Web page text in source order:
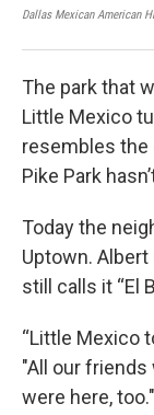
Dallas Mexican American
The park that
Little Mexico
resembles the
Pike Park
Today the
Uptown.
still calls it “El
“Little Mexico
"All our friends
were here, too."